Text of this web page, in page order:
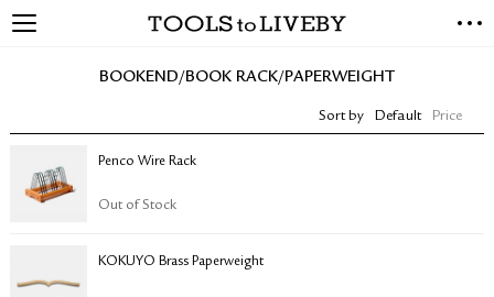
BOOKEND/BOOK RACK/PAPERWEIGHT
Sort by Default Price
Penco Wire Rack
Out of Stock
KOKUYO Brass Paperweight
LIVING TOOLS
BRANDS
BLOG